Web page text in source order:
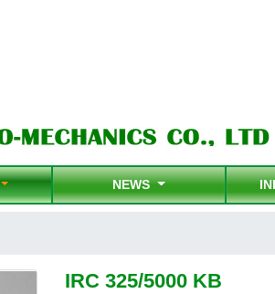
NEWS
IRC 325/5000 KB